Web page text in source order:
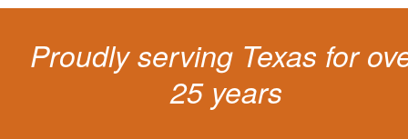
Proudly serving Texas for
25 years